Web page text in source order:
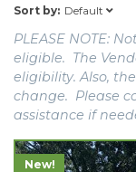
Sort by: Default
PLEASE NOTE:
eligible. The
eligibility. Also,
change. Please
assistance if
New!